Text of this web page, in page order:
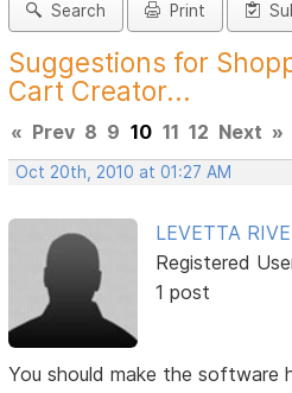
Search Print
Suggestions for
Cart Creator...
« Prev 8 9 10 11 12 Next »
Oct 20th, 2010 at 01:27 AM
LEVETTA
Registered
1 post
You should make the software